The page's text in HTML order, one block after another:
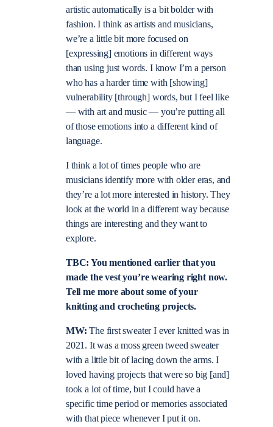
artistic automatically is a bit bolder with
fashion. I think as artists and musicians,
we’re a little bit more focused on
[expressing] emotions in different ways
than using just words. I know I’m a person
who has a harder time with [showing]
vulnerability [through] words, but I feel like
— with art and music — you’re putting all
of those emotions into a different kind of
language.
I think a lot of times people who are
musicians identify more with older eras, and
they’re a lot more interested in history. They
look at the world in a different way because
things are interesting and they want to
explore.
TBC: You mentioned earlier that you
made the vest you’re wearing right now.
Tell me more about some of your
knitting and crocheting projects.
MW:The first sweater I ever knitted was in
2021. It was a moss green tweed sweater
with a little bit of lacing down the arms. I
loved having projects that were so big [and]
took a lot of time, but I could have a
specific time period or memories associated
with that piece whenever I put it on.